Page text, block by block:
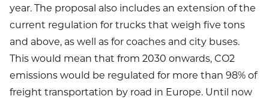
year. The proposal also includes an extension of the
current regulation for trucks that weigh five tons
and above, as well as for coaches and city buses.
This would mean that from 2030 onwards, CO2
emissions would be regulated for more than 98% of
freight transportation by road in Europe. Until now